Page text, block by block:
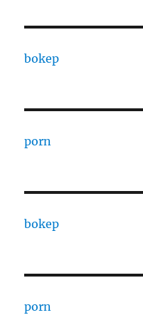
bokep
porn
bokep
porn